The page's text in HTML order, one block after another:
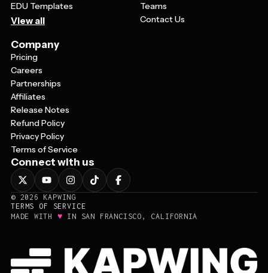
EDU Templates
View all
Teams
Contact Us
Company
Pricing
Careers
Partnerships
Affiliates
Release Notes
Refund Policy
Privacy Policy
Terms of Service
Connect with us
© 2026
KAPWING
TERMS OF SERVICE
MADE WITH ♥ IN SAN FRANCISCO, CALIFORNIA